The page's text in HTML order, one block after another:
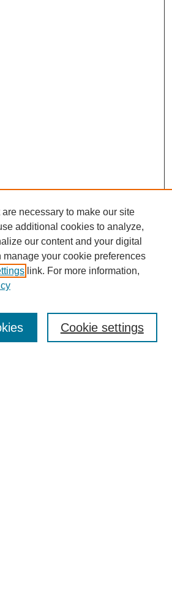
necessary to make our site
additional cookies to analyze,
our content and your digital
manage your cookie preferences
link. For more information,
Cookie settings